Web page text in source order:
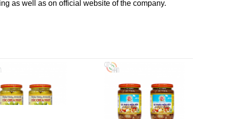
as well as on official website of the company.